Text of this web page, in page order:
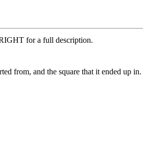
for a full description.
from, and the square that it ended up in.